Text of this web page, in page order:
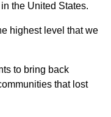
the United States.
highest level that we
to bring back
that lost